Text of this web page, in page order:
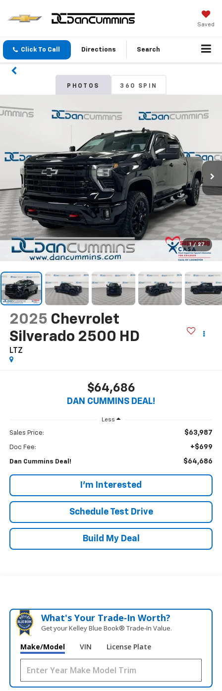
Saved
Click To Call Directions Search
PHOTOS 360 SPIN
1 / 27
2025 Chevrolet
Silverado 2500 HD
LTZ
$64,686
DAN CUMMINS DEAL!
Less
Sales Price: $63,987
Doc Fee: +$699
Dan Cummins Deal! $64,686
I'm Interested
Schedule Test Drive
Build My Deal
What's Your Trade‑In Worth?
Get your Kelley Blue Book® Trade‑In Value.
Make/Model VIN License Plate